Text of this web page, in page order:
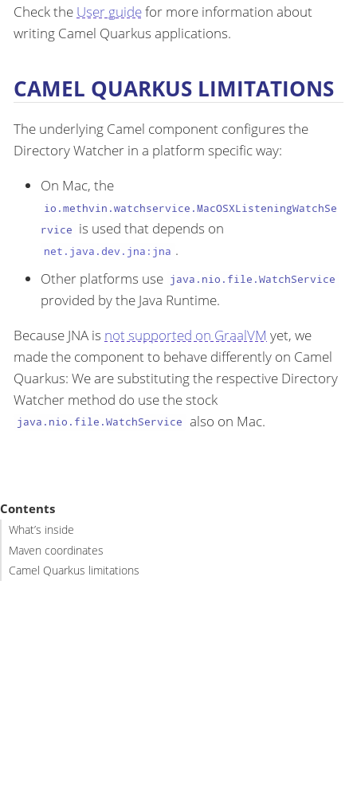
Check the User guidefor more information about
writing Camel Quarkus applications.
CAMEL QUARKUS LIMITATIONS
The underlying Camel component configures the
Directory Watcher in a platform specific way:
On Mac, the
io.methvin.watchservice.MacOSXListeningWatchSe
rvice is used that depends on
net.java.dev.jna:jna .
Other platforms use java.nio.file.WatchService
provided by the Java Runtime.
Because JNA is not supported on GraalVM yet, we
made the component to behave differently on Camel
Quarkus: We are substituting the respective Directory
Watcher method do use the stock
java.nio.file.WatchService also on Mac.
Contents
What’s inside
Maven coordinates
Camel Quarkus limitations